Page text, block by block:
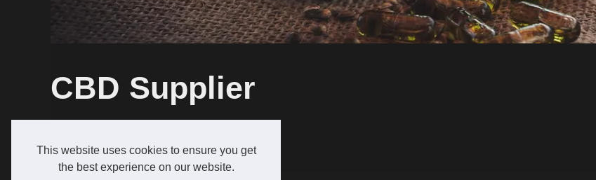
This website uses cookies to ensure you get
the best experience on our website.
CBD Supplier